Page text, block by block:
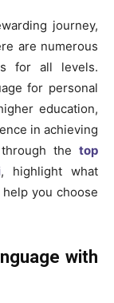
journey,
are numerous
for all levels.
for personal
education,
in achieving
the top
, highlight what
you choose
with